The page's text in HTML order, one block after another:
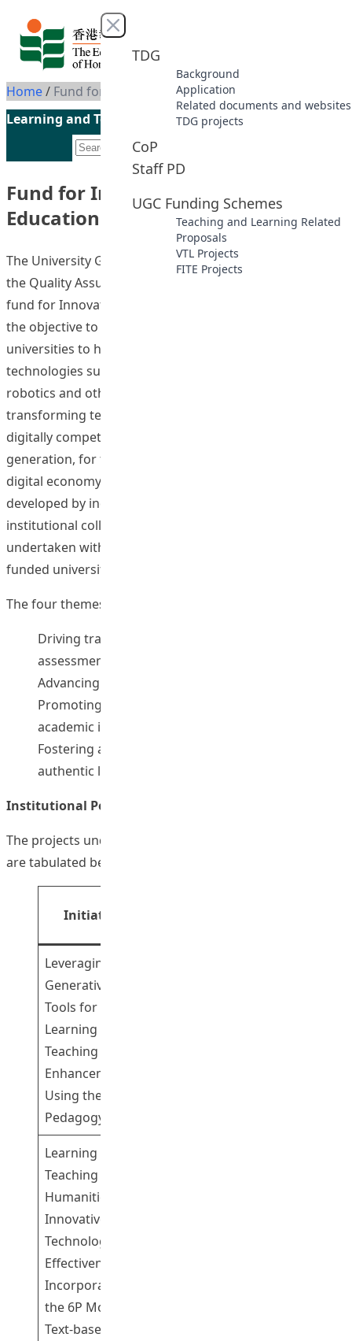
Skip to content
Close menu
TDG
Background
Application
Related documents and websites
TDG projects
CoP
Staff PD
UGC Funding Schemes
Teaching and Learning Related
Proposals
VTL Projects
FITE Projects
Home/ Fund for Innovative Technology-in-Education (2023-2026)
Learning and Teaching Initiatives funded by the UGC
Fund for Innovative Technology-in-
Education (2023-2026)
The University Grants Committee, with the support from
the Quality Assurance Council, has introduced a new
fund for Innovative Technology-in-Education (FITE) with
the objective to provide an impetus for all UGC-funded
universities to harness innovative and breakthrough
technologies such as generative AI, Web3, AR/VR,
robotics and other emerging technologies in
transforming teaching and learning, and in nurturing a
digitally competent and technologically responsible
generation, for the future success of our students in the
digital economy. The FITE comprises (i) initiatives
developed by individual universities, and (ii) for inter-
institutional collaborative activities (IICA) to be jointly
undertaken with contributions from two or more UGC-
funded universities.
The four themes of the FITE are as follows:
Driving transformation in pedagogies, curriculum,
assessment and student development
Advancing digital competency for all
Promoting technological social responsibilities and
academic integrity
Fostering academia-industry collaboration for
authentic learning experience
Institutional Portion
The projects under the institutional portion of the FITE
are tabulated below:
Initiatives
Leveraging
Generative AI
Tools for
Learning and
Teaching
Enhancement
Using the 6-P
Pedagogy
Learning and
Teaching
Humanities with
Innovative
Technology: The
Effectiveness of
Incorporating
the 6P Model in
Text-based